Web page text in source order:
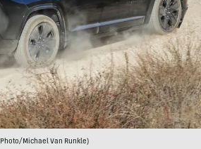
Michael Van Runkle)